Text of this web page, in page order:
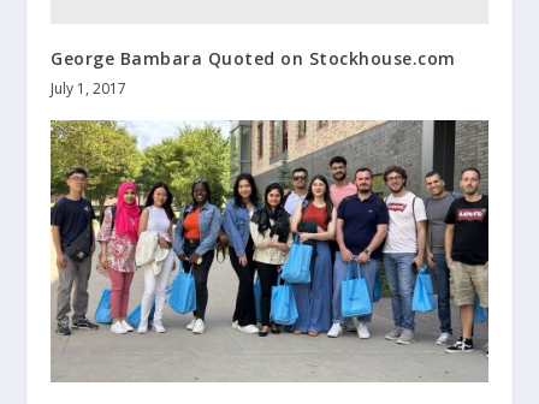
George Bambara Quoted on Stockhouse.com
July 1, 2017